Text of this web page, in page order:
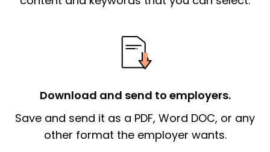
Thank the
Sincerely,
Download and send to employers.
Save and send it as a PDF, Word DOC, or any
other format the employer wants.